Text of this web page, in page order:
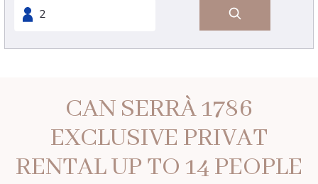
CAN SERRÀ 1786
EXCLUSIVE PRIVAT
RENTAL UP TO 14 PEOPLE